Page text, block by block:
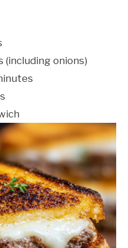
(including onions)